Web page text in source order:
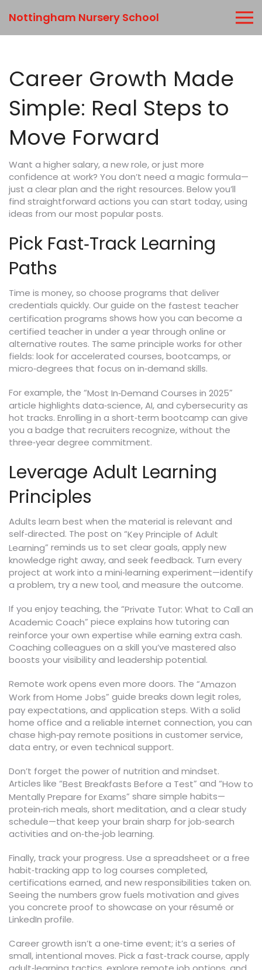
Nottingham Nursery School
Career Growth Made
Simple: Real Steps to
Move Forward
Want a higher salary, a new role, or just more
confidence at work? You don’t need a magic formula—
just a clear plan and the right resources. Below you’ll
find straightforward actions you can start today, using
ideas from our most popular posts.
Pick Fast‑Track Learning
Paths
Time is money, so choose programs that deliver
credentials quickly. Our guide on the fastest teacher
certification programs shows how you can become a
certified teacher in under a year through online or
alternative routes. The same principle works for other
fields: look for accelerated courses, bootcamps, or
micro‑degrees that focus on in‑demand skills.
For example, the “Most In‑Demand Courses in 2025”
article highlights data‑science, AI, and cybersecurity as
hot tracks. Enrolling in a short‑term bootcamp can give
you a badge that recruiters recognize, without the
three‑year degree commitment.
Leverage Adult Learning
Principles
Adults learn best when the material is relevant and
self‑directed. The post on “Key Principle of Adult
Learning” reminds us to set clear goals, apply new
knowledge right away, and seek feedback. Turn every
project at work into a mini‑learning experiment—identify
a problem, try a new tool, and measure the outcome.
If you enjoy teaching, the “Private Tutor: What to Call an
Academic Coach” piece explains how tutoring can
reinforce your own expertise while earning extra cash.
Coaching colleagues on a skill you’ve mastered also
boosts your visibility and leadership potential.
Remote work opens even more doors. The “Amazon
Work from Home Jobs” guide breaks down legit roles,
pay expectations, and application steps. With a solid
home office and a reliable internet connection, you can
chase high‑pay remote positions in customer service,
data entry, or even technical support.
Don’t forget the power of nutrition and mindset.
Articles like “Best Breakfasts Before a Test” and “How to
Mentally Prepare for Exams” share simple habits—
protein‑rich meals, short meditation, and a clear study
schedule—that keep your brain sharp for job‑search
activities and on‑the‑job learning.
Finally, track your progress. Use a spreadsheet or a free
habit‑tracking app to log courses completed,
certifications earned, and new responsibilities taken on.
Seeing the numbers grow fuels motivation and gives
you concrete proof to showcase on your résumé or
LinkedIn profile.
Career growth isn’t a one‑time event; it’s a series of
small, intentional moves. Pick a fast‑track course, apply